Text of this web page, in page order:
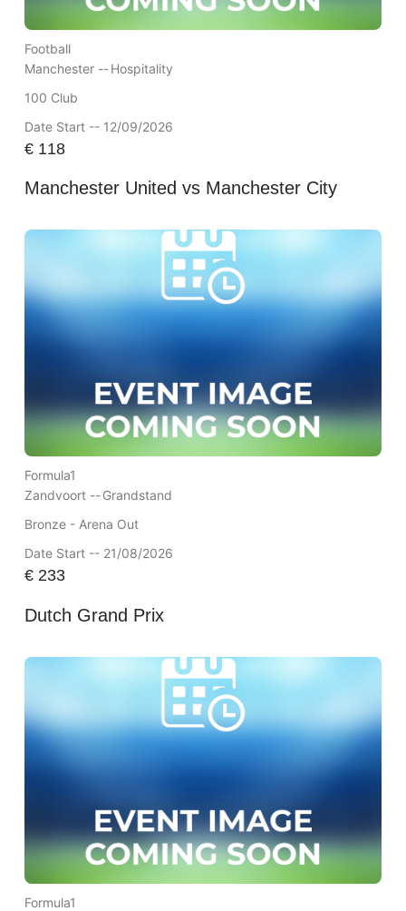
Football
Manchester --Hospitality
100 Club
Date Start -- 12/09/2026
€118
Manchester United vs Manchester City
Formula1
Zandvoort --Grandstand
Bronze - Arena Out
Date Start -- 21/08/2026
€233
Dutch Grand Prix
Formula1